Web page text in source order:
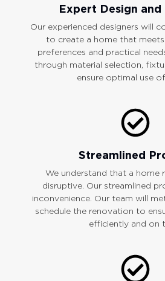
Expert Design and
Our experienced designers will
to create a home that
preferences and practical
through material selection,
ensure optimal use
Streamlined
We understand that a home
disruptive. Our streamlined
inconvenience. Our team will
schedule the renovation to
efficiently and on